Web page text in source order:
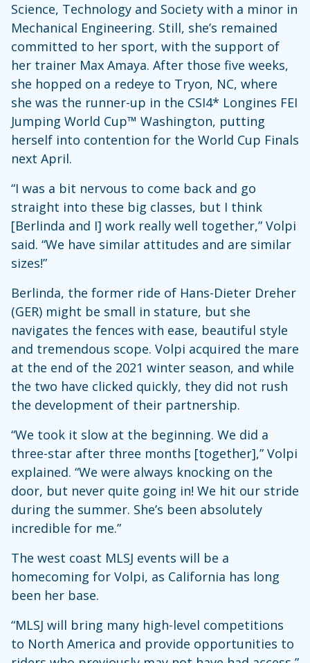
Science, Technology and Society with a minor in
Mechanical Engineering. Still, she’s remained
committed to her sport, with the support of
her trainer Max Amaya. After those five weeks,
she hopped on a redeye to Tryon, NC, where
she was the runner-up in the CSI4* Longines FEI
Jumping World Cup™ Washington, putting
herself into contention for the World Cup Finals
next April.
“I was a bit nervous to come back and go
straight into these big classes, but I think
[Berlinda and I] work really well together,” Volpi
said. “We have similar attitudes and are similar
sizes!”
Berlinda, the former ride of Hans-Dieter Dreher
(GER) might be small in stature, but she
navigates the fences with ease, beautiful style
and tremendous scope. Volpi acquired the mare
at the end of the 2021 winter season, and while
the two have clicked quickly, they did not rush
the development of their partnership.
“We took it slow at the beginning. We did a
three-star after three months [together],” Volpi
explained. “We were always knocking on the
door, but never quite going in! We hit our stride
during the summer. She’s been absolutely
incredible for me.”
The west coast MLSJ events will be a
homecoming for Volpi, as California has long
been her base.
“MLSJ will bring many high-level competitions
to North America and provide opportunities to